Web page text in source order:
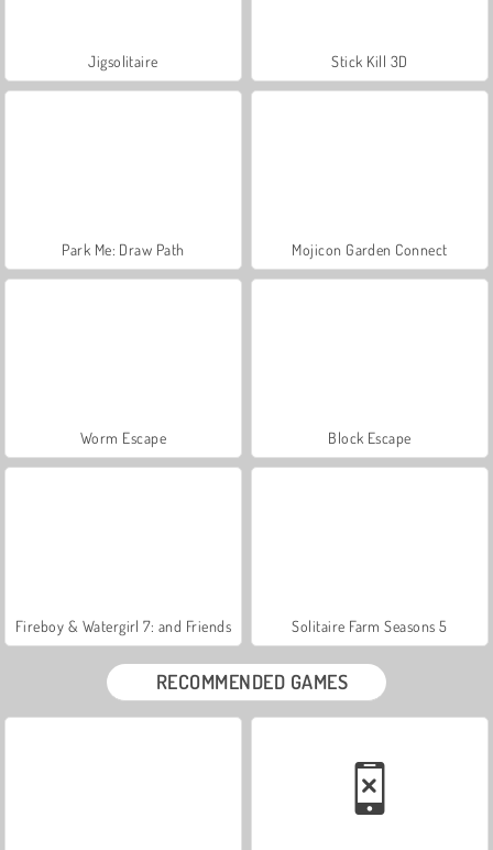
Jigsolitaire Stick Kill 3D
Park Me: Draw Path Mojicon Garden Connect
Worm Escape Block Escape
Fireboy & Watergirl 7: and Friends Solitaire Farm Seasons 5
RECOMMENDED GAMES